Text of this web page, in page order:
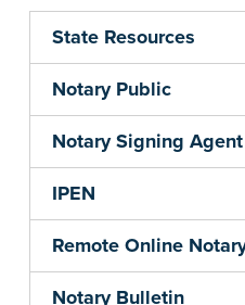
State Resources
Notary Public
Notary Signing Agent
IPEN
Remote Online
Notary Bulletin